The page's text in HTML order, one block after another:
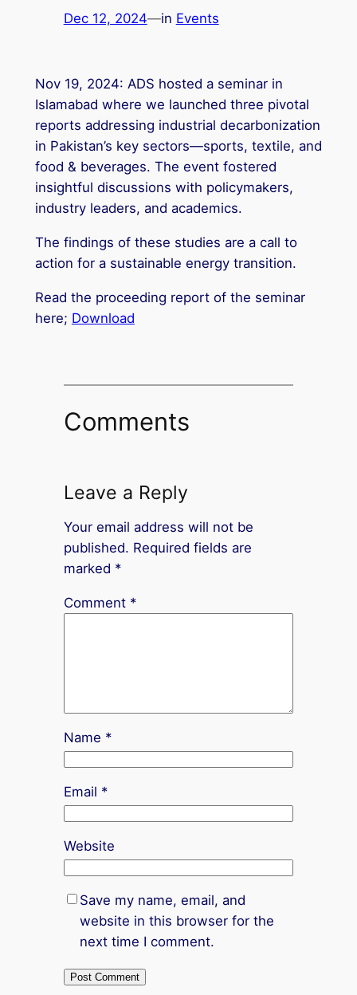
Dec 12, 2024—in Events
Nov 19, 2024: ADS hosted a seminar in
Islamabad where we launched three pivotal
reports addressing industrial decarbonization
in Pakistan’s key sectors—sports, textile, and
food & beverages. The event fostered
insightful discussions with policymakers,
industry leaders, and academics.
The findings of these studies are a call to
action for a sustainable energy transition.
Read the proceeding report of the seminar
here; Download
Comments
Leave a Reply
Your email address will not be
published. Required fields are
marked *
Comment *
Name *
Email *
Website
Save my name, email, and
website in this browser for the
next time I comment.